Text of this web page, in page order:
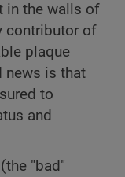
in the walls of
contributor of
plaque
news is that
to
and
"bad"